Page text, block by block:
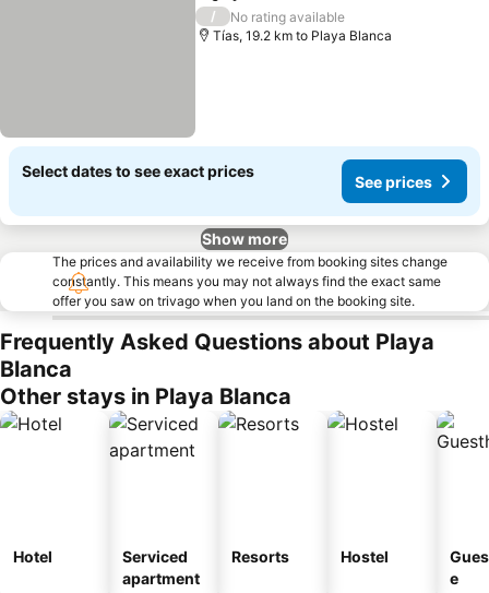
/
No rating available
Tías, 19.2 km to Playa Blanca
Select dates to see exact prices
See prices
Show more
The prices and availability we receive from booking sites change
constantly. This means you may not always find the exact same
offer you saw on trivago when you land on the booking site.
Frequently Asked Questions about Playa
Blanca
Other stays in Playa Blanca
Hotel
Serviced
apartment
Resorts Hostel
e